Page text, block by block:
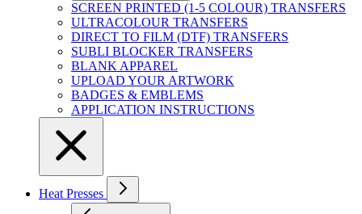
SCREEN PRINTED (1-5 COLOUR) TRANSFERS
ULTRACOLOUR TRANSFERS
DIRECT TO FILM (DTF) TRANSFERS
SUBLI BLOCKER TRANSFERS
BLANK APPAREL
UPLOAD YOUR ARTWORK
BADGES & EMBLEMS
APPLICATION INSTRUCTIONS
Heat Presses